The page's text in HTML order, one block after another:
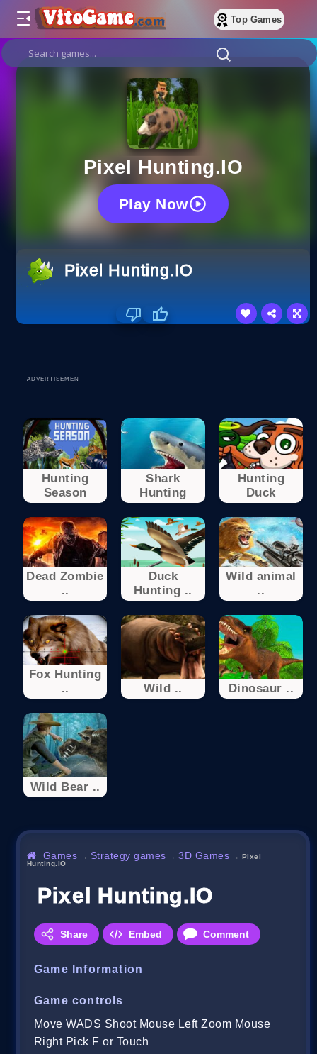
Top Games
Pixel Hunting.IO
Play Now
Pixel Hunting.IO
ADVERTISEMENT
Hunting
Season
Shark
Hunting
Hunting
Duck
Dead Zombie
..
Duck
Hunting ..
Wild animal
..
Fox Hunting
..
Wild .. Dinosaur ..
Wild Bear ..
Games → Strategy games →3D Games → Pixel
Hunting.IO
Pixel Hunting.IO
Share Embed Comment
Game Information
Game controls
Move WADS Shoot Mouse Left Zoom Mouse
Right Pick F or Touch